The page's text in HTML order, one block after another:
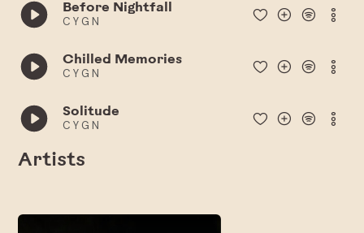
Before Nightfall
C Y G N
Chilled Memories
C Y G N
Solitude
C Y G N
Artists